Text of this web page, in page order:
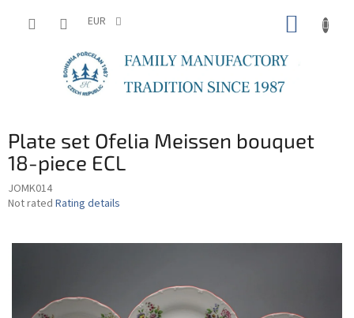
EUR
Plate set Ofelia Meissen bouquet
18-piece ECL
JOMK014
The
rating
Not rated Rating details